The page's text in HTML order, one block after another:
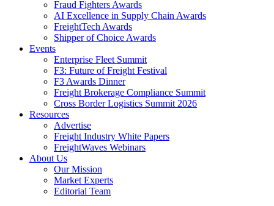
Fraud Fighters Awards
AI Excellence in Supply Chain Awards
FreightTech Awards
Shipper of Choice Awards
Events
Enterprise Fleet Summit
F3: Future of Freight Festival
F3 Awards Dinner
Freight Brokerage Compliance Summit
Cross Border Logistics Summit 2026
Resources
Advertise
Freight Industry White Papers
FreightWaves Webinars
About Us
Our Mission
Market Experts
Editorial Team